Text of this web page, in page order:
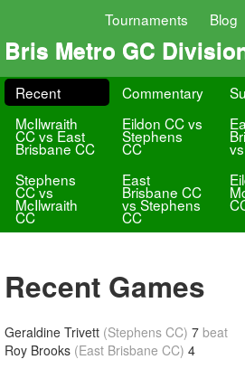
Tournaments Blog
Bris Metro GC
Recent Commentary
McIlwraith
CC vs East
Brisbane CC
Eildon CC vs
Stephens
CC
Stephens
CC vs
McIlwraith
CC
East
Brisbane CC
vs Stephens
CC
Recent Games
Geraldine Trivett (Stephens CC) 7 beat
Roy Brooks (East Brisbane CC) 4